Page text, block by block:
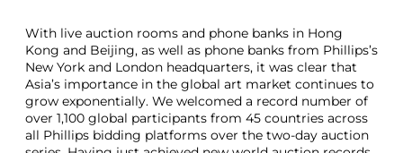
With live auction rooms and phone banks in Hong
Kong and Beijing, as well as phone banks from Phillips’s
New York and London headquarters, it was clear that
Asia’s importance in the global art market continues to
grow exponentially. We welcomed a record number of
over 1,100 global participants from 45 countries across
all Phillips bidding platforms over the two-day auction